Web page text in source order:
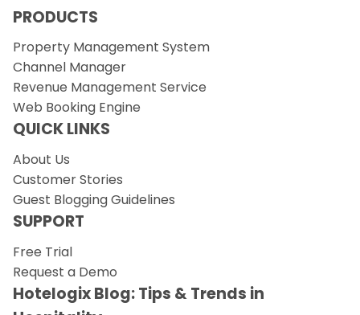
PRODUCTS
Property Management System
Channel Manager
Revenue Management Service
Web Booking Engine
QUICK LINKS
About Us
Customer Stories
Guest Blogging Guidelines
SUPPORT
Free Trial
Request a Demo
Hotelogix Blog: Tips & Trends in